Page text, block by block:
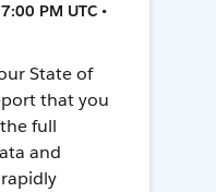
PM UTC •
State of
that you
full
and